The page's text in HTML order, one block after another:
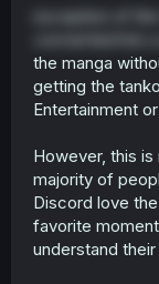
the manga
getting the
Entertainment
However, this
majority of
Discord love
favorite
understand